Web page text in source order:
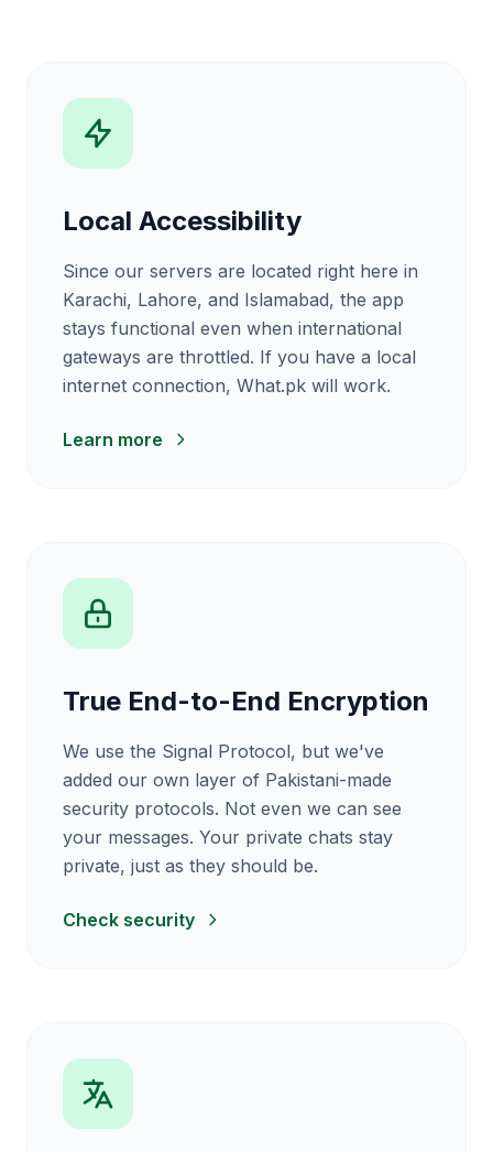
Local Accessibility
Since our servers are located right here in
Karachi, Lahore, and Islamabad, the app
stays functional even when international
gateways are throttled. If you have a local
internet connection, What.pk will work.
Learn more
True End-to-End Encryption
We use the Signal Protocol, but we've
added our own layer of Pakistani-made
security protocols. Not even we can see
your messages. Your private chats stay
private, just as they should be.
Check security